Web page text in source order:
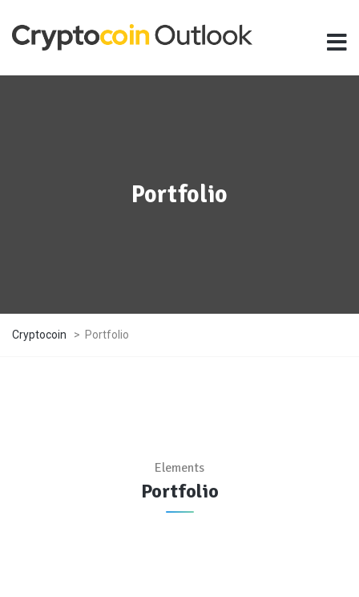
Portfolio
Cryptocoin > Portfolio
Elements
Portfolio